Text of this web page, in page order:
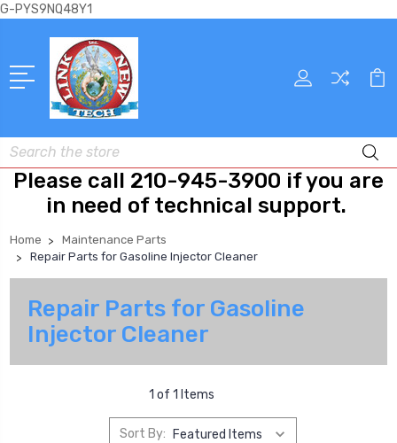
G-PYS9NQ48Y1
Search
Please call 210-945-3900 if you are
in need of technical support.
Home
Maintenance Parts
Repair Parts for Gasoline Injector Cleaner
Repair Parts for Gasoline
Injector Cleaner
1 of 1 Items
Sort By: